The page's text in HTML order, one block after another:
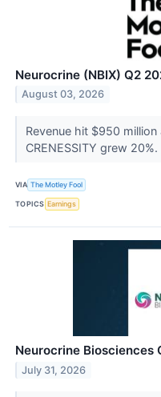
Neurocrine (NBIX) Q2
August 03, 2026
Revenue hit $950 million
CRENESSITY grew 20%.
VIA The Motley Fool
TOPICS Earnings
Neurocrine Biosciences
July 31, 2026